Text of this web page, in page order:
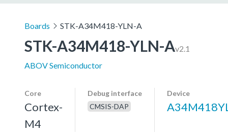
Boards STK-A34M418-YLN-A
STK-A34M418-YLN-Av2.1
ABOV Semiconductor
Core
Cortex-
M4
Debug interface
CMSIS-DAP
Device